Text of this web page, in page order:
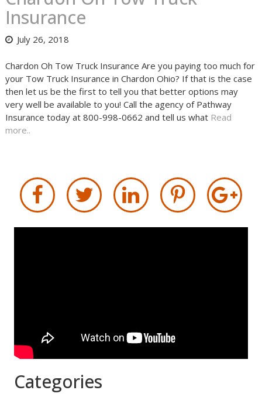
Insurance
July 26, 2018
Chardon Oh Tow Truck Insurance Are you paying too much for
your Tow Truck Insurance in Chardon Ohio? If that is the case
then let us be the first to tell you that better options may
very well be available to you! Call the agency of Pathway
Insurance today at 800-998-0662 and tell us what Read
more..
Categories